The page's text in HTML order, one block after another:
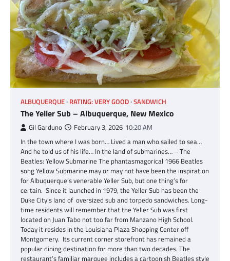
ALBUQUERQUE RATING: VERY GOOD SANDWICH
The Yeller Sub – Albuquerque, New Mexico
Gil Garduno February 3, 2026 10:20 AM
In the town where I was born… Lived a man who sailed to sea…
And he told us of his life… In the land of submarines… – The
Beatles: Yellow Submarine The phantasmagorical 1966 Beatles
song Yellow Submarine may or may not have been the inspiration
for Albuquerque’s venerable Yeller Sub, but one thing’s for
certain. Since it launched in 1979, the Yeller Sub has been the
Duke City’s land of oversized sub and torpedo sandwiches. Long-
time residents will remember that the Yeller Sub was first
located on Juan Tabo not too far from Manzano High School.
Today it resides in the Louisiana Plaza Shopping Center off
Montgomery. Its current corner storefront has remained a
popular dining destination for more than two decades. The
restaurant’s familiar marquee includes a cartoonish Beatles style